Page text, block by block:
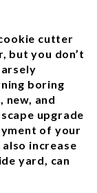
cutter
but you don’t
boring
new, and
upgrade
of your
increase
yard, can